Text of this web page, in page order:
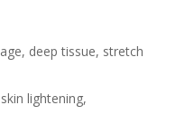
deep tissue, stretch
lightening,